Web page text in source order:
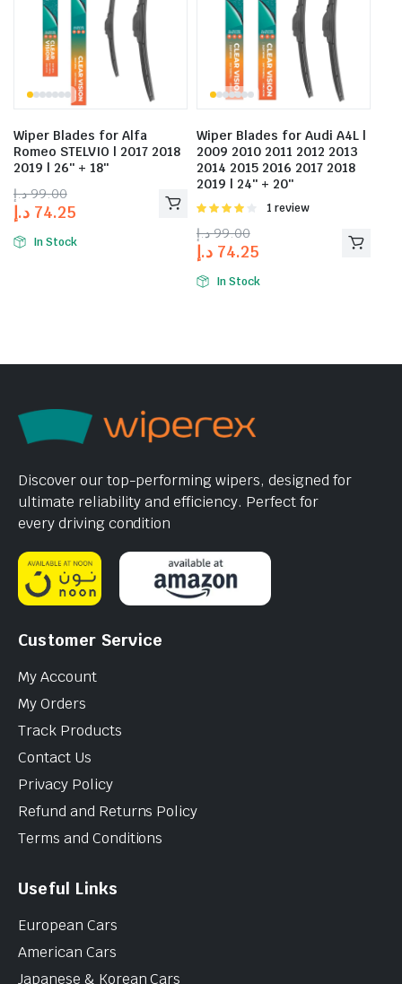
Wiper Blades for Alfa
Romeo STELVIO | 2017 2018
2019 | 26″ + 18″
99.00 د.إ
74.25 د.إ
In Stock
Wiper Blades for Audi A4L |
2009 2010 2011 2012 2013
2014 2015 2016 2017 2018
2019 | 24″ + 20″
Rated
of 5
1 review
99.00 د.إ
74.25 د.إ
In Stock
Discover our top-performing wipers, designed for
ultimate reliability and efficiency. Perfect for
every driving condition
Customer Service
My Account
My Orders
Track Products
Contact Us
Privacy Policy
Refund and Returns Policy
Terms and Conditions
Useful Links
European Cars
American Cars
Japanese & Korean Cars